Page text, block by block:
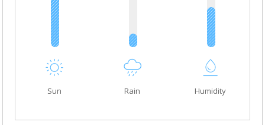
Sun Rain Humidity